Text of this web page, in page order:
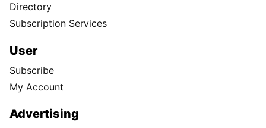
Directory
Subscription Services
User
Subscribe
My Account
Advertising